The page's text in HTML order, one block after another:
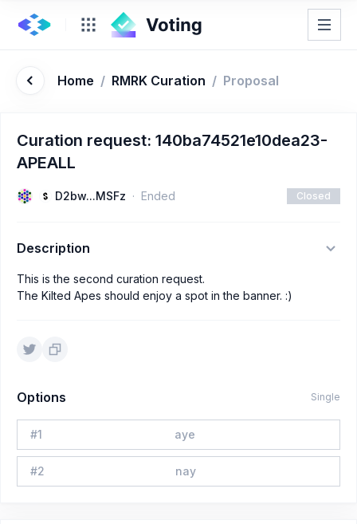
Home / RMRK Curation / Proposal
Curation request: 140ba74521e10dea23-
APEALL
D2bw...MSFz Ended Closed
Description
This is the second curation request.
The Kilted Apes should enjoy a spot in the banner. :)
Options Single
#1 aye
#2 nay